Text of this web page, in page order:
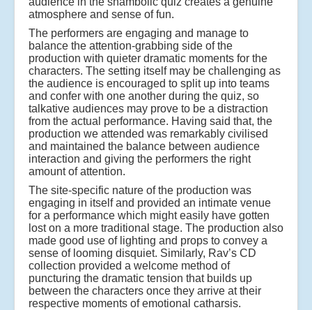
atmosphere and sense of fun.
The performers are engaging and manage to
balance the attention-grabbing side of the
production with quieter dramatic moments for the
characters. The setting itself may be challenging as
the audience is encouraged to split up into teams
and confer with one another during the quiz, so
talkative audiences may prove to be a distraction
from the actual performance. Having said that, the
production we attended was remarkably civilised
and maintained the balance between audience
interaction and giving the performers the right
amount of attention.
The site-specific nature of the production was
engaging in itself and provided an intimate venue
for a performance which might easily have gotten
lost on a more traditional stage. The production also
made good use of lighting and props to convey a
sense of looming disquiet. Similarly, Rav’s CD
collection provided a welcome method of
puncturing the dramatic tension that builds up
between the characters once they arrive at their
respective moments of emotional catharsis.